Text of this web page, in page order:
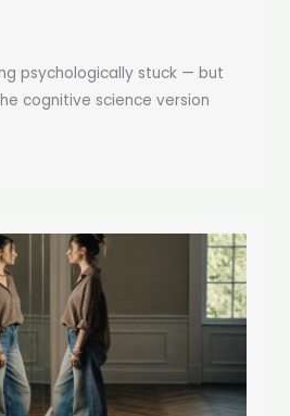
psychologically stuck — but
cognitive science version